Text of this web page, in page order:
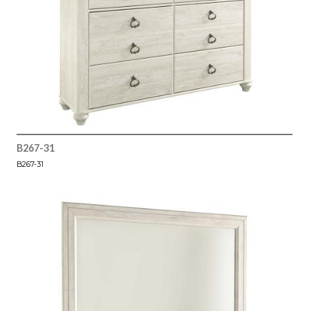
B267-31
B267-31